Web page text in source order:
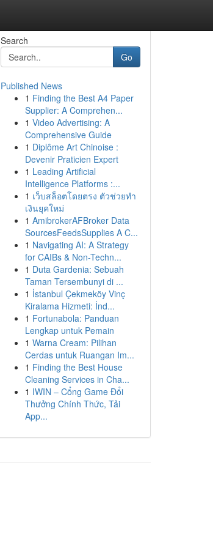
Search
Go
Published News
1 Finding the Best A4 Paper
Supplier: A Comprehen...
1 Video Advertising: A
Comprehensive Guide
1 Diplôme Art Chinoise :
Devenir Praticien Expert
1 Leading Artificial
Intelligence Platforms :...
1 เว็บสล็อตโดยตรง ตัวช่วยทำ
เงินยุคใหม่
1 AmibrokerAFBroker Data
SourcesFeedsSupplies A C...
1 Navigating AI: A Strategy
for CAIBs & Non-Techn...
1 Duta Gardenia: Sebuah
Taman Tersembunyi di ...
1 İstanbul Çekmeköy Vinç
Kiralama Hizmeti: İnd...
1 Fortunabola: Panduan
Lengkap untuk Pemain
1 Warna Cream: Pilihan
Cerdas untuk Ruangan Im...
1 Finding the Best House
Cleaning Services in Cha...
1 IWIN – Cổng Game Đổi
Thưởng Chính Thức, Tải
App...